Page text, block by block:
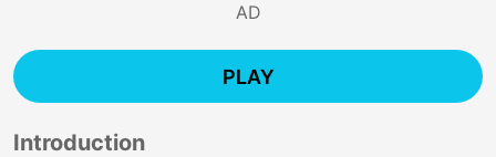
AD
PLAY
Introduction